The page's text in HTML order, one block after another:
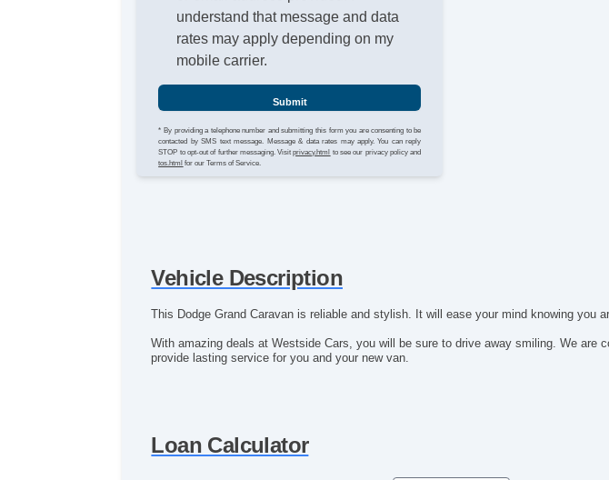
understand that message and data
rates may apply depending on my
mobile carrier.
Submit
* By providing a telephone number and submitting this form you are consenting to be
contacted by SMS text message. Message & data rates may apply. You can reply
STOP to opt-out of further messaging. Visitprivacy.html to see our privacy policy and
tos.html for our Terms of Service.
Vehicle Description
This Dodge Grand Caravan is reliable and stylish. It will ease your mind knowing you
With amazing deals at Westside Cars, you will be sure to drive away smiling. We
provide lasting service for you and your new van.
Loan Calculator